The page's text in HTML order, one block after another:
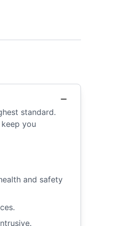
standard.
you
and safety